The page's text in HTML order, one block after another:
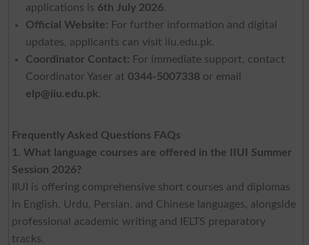
applications is 6th July 2026.
Official Website: For further information and digital
updates, applicants can visit iiu.edu.pk.
Coordinator Contact: For immediate support, contact
Coordinator Yaser at 0344-5007338 or email
elp@iiu.edu.pk.
Frequently Asked Questions FAQs
1. What language courses are offered in the IIUI Summer
Session 2026?
IIUI is offering comprehensive short courses and diplomas
in English, Urdu, Persian, and Chinese languages, alongside
professional academic writing and IELTS preparatory
tracks.